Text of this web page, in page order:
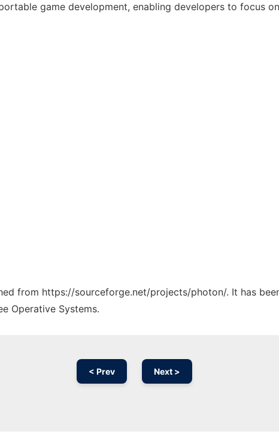
game development, enabling developers to focus
from https://sourceforge.net/projects/photon/. It has
Operative Systems.
< Prev Next >